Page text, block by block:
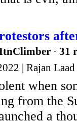
· 31
| Rajan Laad
when
from the
a